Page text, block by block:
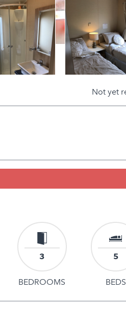
Not yet
3
BEDROOMS
5
BEDS